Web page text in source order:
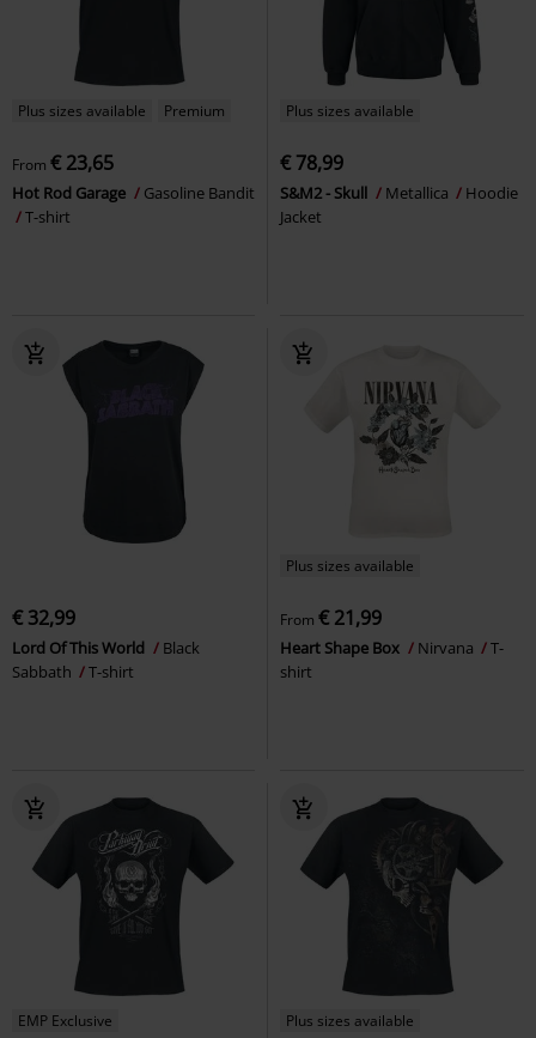
Plus sizes available Premium
From € 23,65
Hot Rod Garage
Gasoline Bandit
T-shirt
Plus sizes available
€ 78,99
S&M2 - Skull Metallica
Hoodie
Jacket
€ 32,99
Lord Of This World
Black
Sabbath
T-shirt
Plus sizes available
From € 21,99
Heart Shape Box Nirvana
T-
shirt
EMP Exclusive
Plus sizes available